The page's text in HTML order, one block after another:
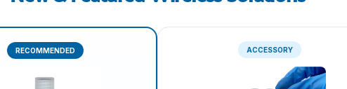
PureLyse® - Rapid Bacterial gDNA Extraction Kits
microHomogenizer™ - Tissue Homogenizers
RECOMMENDED ACCESSORY